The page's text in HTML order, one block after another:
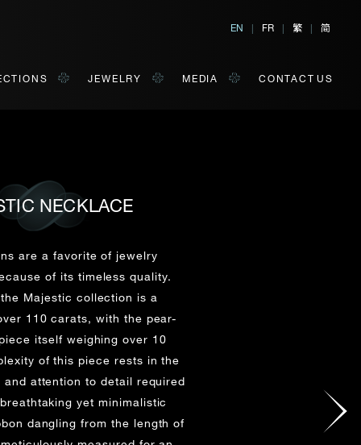
EN | FR | 繁 | 简
JEWELRY MEDIA CONTACT US
NECKLACE
are a favorite of jewelry
of its timeless quality.
Majestic collection is a
110 carats, with the pear-
itself weighing over 10
of this piece rests in the
attention to detail required
yet minimalistic
dangling from the length of
Last Name*
Email*